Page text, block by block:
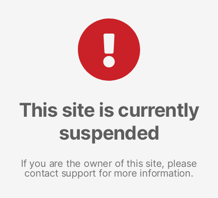
This site is currently
suspended
If you are the owner of this site, please
contact support for more information.